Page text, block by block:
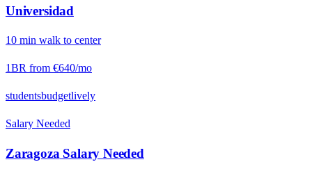
Universidad
10 min walk to center
1BR from €640/mo
studentsbudgetlively
Salary Needed
Zaragoza Salary Needed